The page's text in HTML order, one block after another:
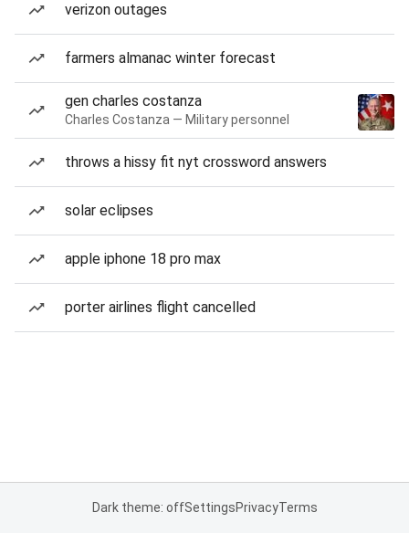
verizon outages
farmers almanac winter forecast
gen charles costanza
Charles Costanza — Military personnel
throws a hissy fit nyt crossword answers
solar eclipses
apple iphone 18 pro max
porter airlines flight cancelled
Dark theme: offSettingsPrivacyTerms